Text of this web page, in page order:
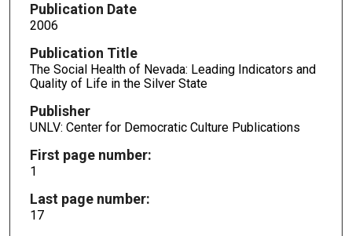
Publication Date
2006
Publication Title
The Social Health of Nevada: Leading Indicators and
Quality of Life in the Silver State
Publisher
UNLV: Center for Democratic Culture Publications
First page number:
1
Last page number:
17